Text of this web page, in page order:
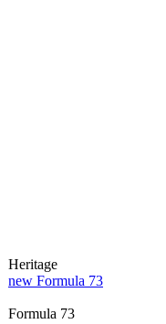
Heritage
new Formula 73
Formula 73